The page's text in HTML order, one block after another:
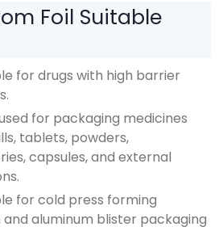
Foil Suitable
for drugs with high barrier
for packaging medicines
tablets, powders,
capsules, and external
for cold press forming
and aluminum blister packaging